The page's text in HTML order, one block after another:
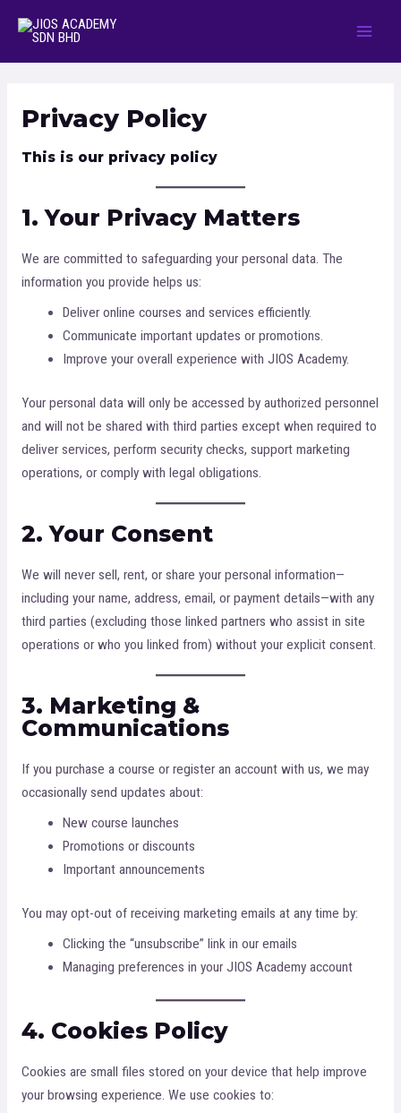
Privacy Policy
This is our privacy policy
1. Your Privacy Matters
We are committed to safeguarding your personal data. The
information you provide helps us:
Deliver online courses and services efficiently.
Communicate important updates or promotions.
Improve your overall experience with JIOS Academy.
Your personal data will only be accessed by authorized personnel
and will not be shared with third parties except when required to
deliver services, perform security checks, support marketing
operations, or comply with legal obligations.
2. Your Consent
We will never sell, rent, or share your personal information—
including your name, address, email, or payment details—with any
third parties (excluding those linked partners who assist in site
operations or who you linked from) without your explicit consent.
3. Marketing &
Communications
If you purchase a course or register an account with us, we may
occasionally send updates about:
New course launches
Promotions or discounts
Important announcements
You may opt-out of receiving marketing emails at any time by:
Clicking the “unsubscribe” link in our emails
Managing preferences in your JIOS Academy account
4. Cookies Policy
Cookies are small files stored on your device that help improve
your browsing experience. We use cookies to: